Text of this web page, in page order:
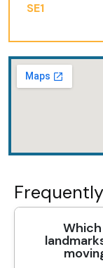
SE1
Which